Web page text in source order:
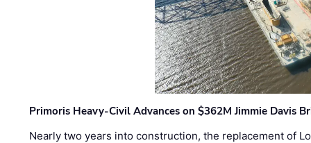
Primoris Heavy-Civil Advances on $362M Jimmie Davis
Nearly two years into construction, the replacement of